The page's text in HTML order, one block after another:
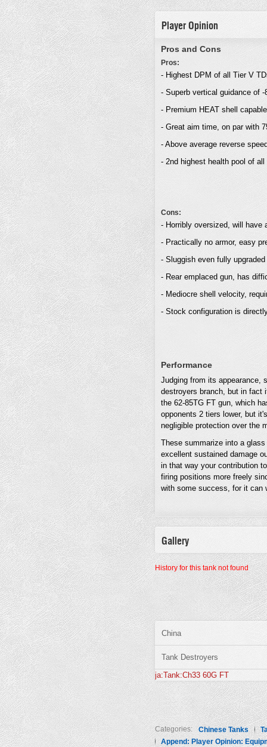
Player Opinion
Pros and Cons
Pros:
- Highest DPM of all Tier V
- Superb vertical guidance of
- Premium HEAT shell
- Great aim time, on par with
- Above average reverse
- 2nd highest health pool of
Cons:
- Horribly oversized, will have
- Practically no armor, easy
- Sluggish even fully upgraded
- Rear emplaced gun, has
- Mediocre shell velocity,
- Stock configuration is
Performance
Judging from its appearance,
destroyers branch, but in fact
the 62-85TG FT gun, which
opponents 2 tiers lower, but
negligible protection over the
These summarize into a
excellent sustained damage
in that way your contribution
firing positions more freely
with some success, for it can
Gallery
History for this tank not found
China
Tank Destroyers
ja:Tank:Ch33 60G FT
Categories: Chinese Tanks
Append: Player Opinion: